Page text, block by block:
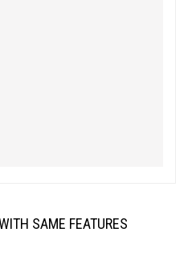
SAME FEATURES